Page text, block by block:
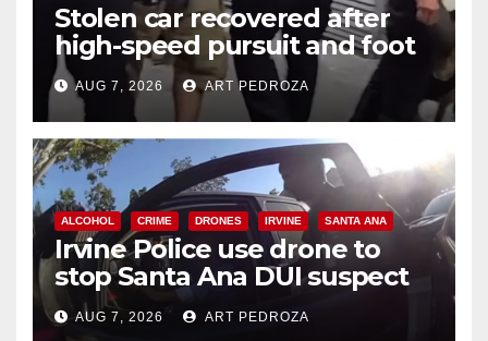
Stolen car recovered after
high-speed pursuit and foot
chase in west OC
AUG 7, 2026 ART PEDROZA
ALCOHOL CRIME DRONES IRVINE SANTA ANA
Irvine Police use drone to
stop Santa Ana DUI suspect
after near-miss collision
AUG 7, 2026 ART PEDROZA